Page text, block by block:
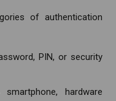
of authentication
PIN, or security
hardware